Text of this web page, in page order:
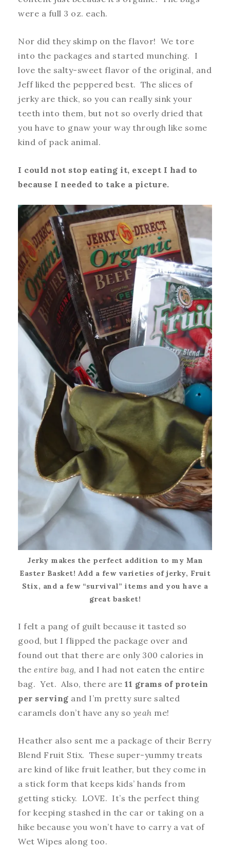
were a full 3 oz. each.
Nor did they skimp on the flavor! We tore
into the packages and started munching. I
love the salty-sweet flavor of the original, and
Jeff liked the peppered best. The slices of
jerky are thick, so you can really sink your
teeth into them, but not so overly dried that
you have to gnaw your way through like some
kind of pack animal.
I could not stop eating it, except I had to
because I needed to take a picture.
Jerky makes the perfect addition to my Man
Easter Basket! Add a few varieties of jerky, Fruit
Stix, and a few “survival” items and you have a
great basket!
I felt a pang of guilt because it tasted so
good, but I flipped the package over and
found out that there are only 300 calories in
the entire bag, and I had not eaten the entire
bag. Yet. Also, there are 11 grams of protein
per serving and I’m pretty sure salted
caramels don’t have any so yeah me!
Heather also sent me a package of their Berry
Blend Fruit Stix. These super-yummy treats
are kind of like fruit leather, but they come in
a stick form that keeps kids’ hands from
getting sticky. LOVE. It’s the perfect thing
for keeping stashed in the car or taking on a
hike because you won’t have to carry a vat of
Wet Wipes along too.